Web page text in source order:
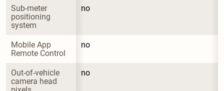
Sub-meter
positioning
system
no
Mobile App
Remote Control
no
Out-of-vehicle
camera head
no